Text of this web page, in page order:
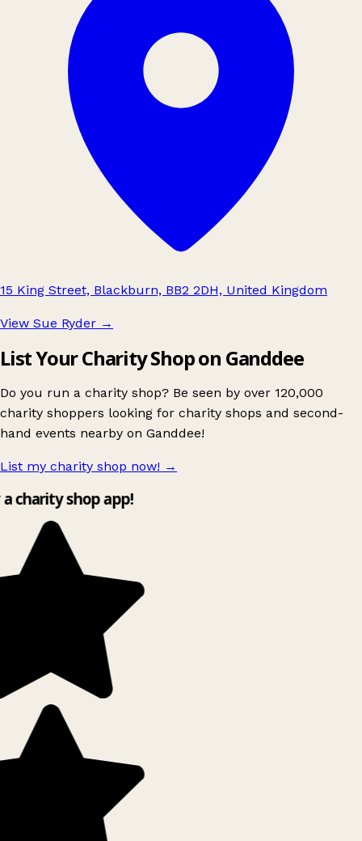
15 King Street, Blackburn, BB2 2DH, United Kingdom
View Sue Ryder →
List Your Charity Shop on Ganddee
Do you run a charity shop? Be seen by over 120,000
charity shoppers looking for charity shops and second-
hand events nearby on Ganddee!
List my charity shop now! →
charity shop app!